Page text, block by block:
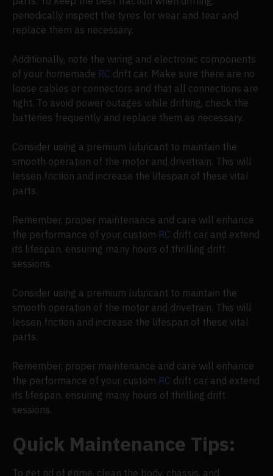
periodically inspect the tyres for wear and tear and
replace them as necessary.
Additionally, note the wiring and electronic components
of your homemade RC drift car. Make sure there are no
loose cables or connectors and that all connections are
tight. To avoid power outages while drifting, check the
batteries frequently and replace them as necessary.
Consider using a premium lubricant to maintain the
smooth operation of the motor and drivetrain. This will
lessen friction and increase the lifespan of these vital
parts.
Remember, proper maintenance and care will enhance
the performance of your custom RC drift car and extend
its lifespan, ensuring many hours of thrilling drift
sessions.
Consider using a premium lubricant to maintain the
smooth operation of the motor and drivetrain. This will
lessen friction and increase the lifespan of these vital
parts.
Remember, proper maintenance and care will enhance
the performance of your custom RC drift car and extend
its lifespan, ensuring many hours of thrilling drift
sessions.
Quick Maintenance Tips:
To get rid of grime, clean the body, chassis, and